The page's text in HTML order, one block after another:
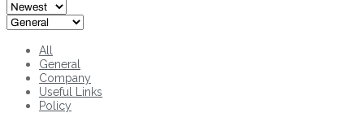
All
General
Company
Useful Links
Policy